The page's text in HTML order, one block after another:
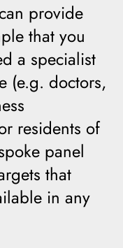
provide
that you
a specialist
(e.g. doctors,
residents of
panel
that
in any